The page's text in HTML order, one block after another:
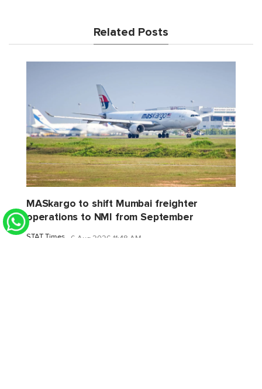
Related Posts
MASkargo to shift Mumbai freighter
operations to NMI from September
STAT Times 6 Aug 2026 11:48 AM